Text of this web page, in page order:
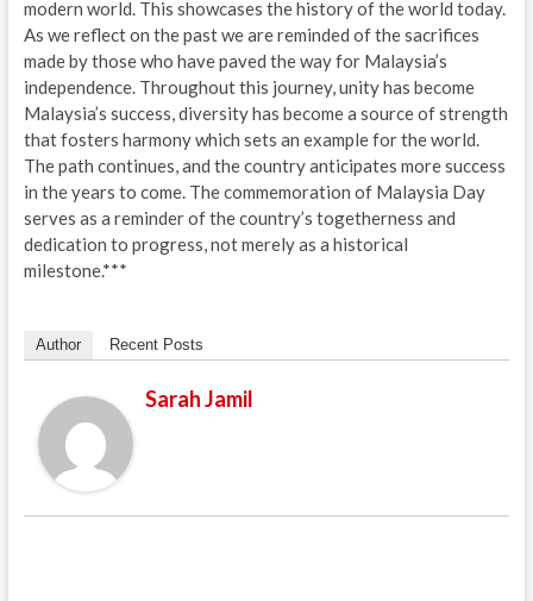
modern world. This showcases the history of the world today.
As we reflect on the past we are reminded of the sacrifices
made by those who have paved the way for Malaysia’s
independence. Throughout this journey, unity has become
Malaysia’s success, diversity has become a source of strength
that fosters harmony which sets an example for the world.
The path continues, and the country anticipates more success
in the years to come. The commemoration of Malaysia Day
serves as a reminder of the country’s togetherness and
dedication to progress, not merely as a historical
milestone.***
Author Recent Posts
Sarah Jamil